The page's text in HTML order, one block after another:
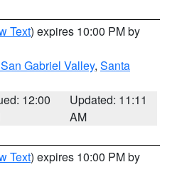
Text) expires 10:00 PM by
Gabriel Valley, Santa
12:00
Updated: 11:11
AM
Text) expires 10:00 PM by